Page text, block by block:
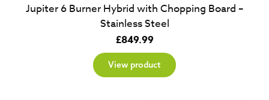
Jupiter 6 Burner Hybrid with Chopping Board –
Stainless Steel
£849.99
View product